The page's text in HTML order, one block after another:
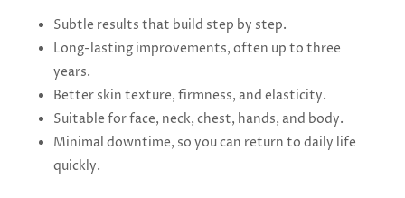
Subtle results that build step by step.
Long-lasting improvements, often up to three
years.
Better skin texture, firmness, and elasticity.
Suitable for face, neck, chest, hands, and body.
Minimal downtime, so you can return to daily life
quickly.